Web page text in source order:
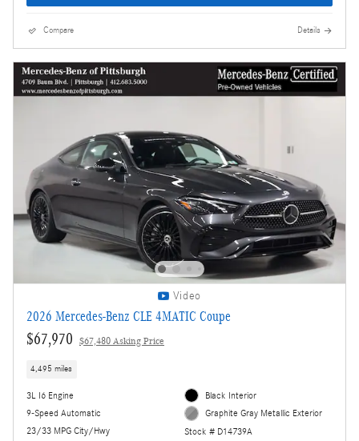
Compare Details
Video
2026 Mercedes-Benz CLE 4MATIC Coupe
$67,970 $67,480 Asking Price
4,495 miles
3L I6 Engine
9-Speed Automatic
23/33 MPG City/Hwy
Black Interior
Graphite Gray Metallic Exterior
Stock # D14739A